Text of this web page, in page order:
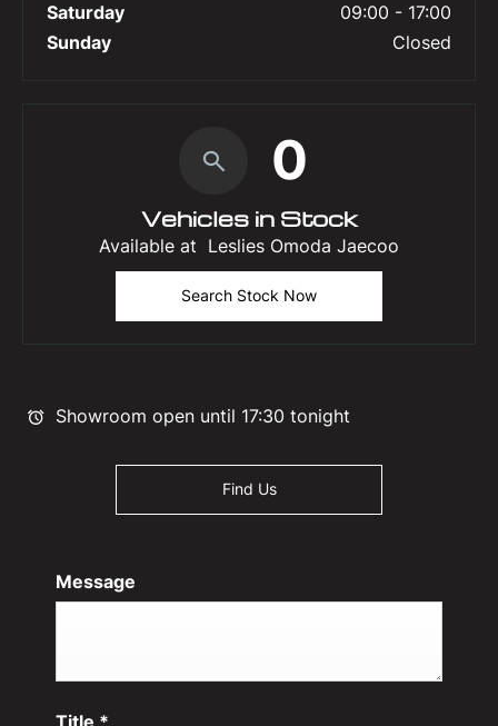
Saturday
09:00 - 17:00
Sunday
Closed
0
Vehicles in Stock
Available at Leslies Omoda Jaecoo
Search Stock Now
Showroom open until 17:30 tonight
Find Us
Message